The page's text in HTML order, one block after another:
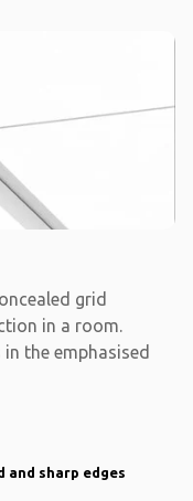
grid
in a room.
the emphasised
sharp edges